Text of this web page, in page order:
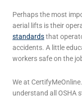
Perhaps the most
aerial lifts is their
standardsthat
accidents. A little
workers safe on the
We at
understand all OSHA